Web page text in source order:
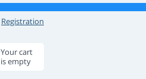
Registration
Your cart
is empty